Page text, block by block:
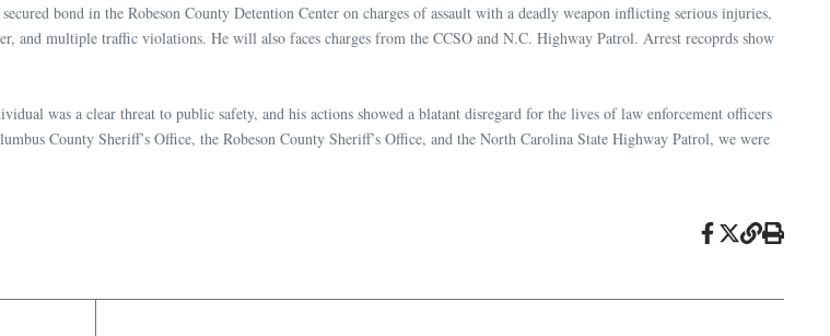
bond in the Robeson County Detention Center on charges of assault with a deadly weapon inflicting serious injuries,
and multiple traffic violations. He will also faces charges from the CCSO and N.C. Highway Patrol. Arrest recoprds show
was a clear threat to public safety, and his actions showed a blatant disregard for the lives of law enforcement officers
County Sheriff’s Office, the Robeson County Sheriff’s Office, and the North Carolina State Highway Patrol, we were